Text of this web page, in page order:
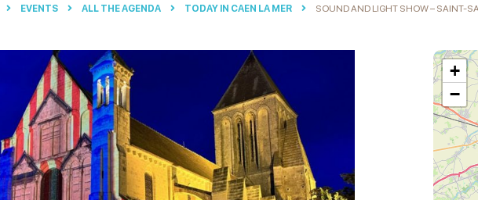
EVENTS ALL THE AGENDA TODAY IN CAEN LA MER SOUND AND LIGHT SHOW – SAINT-
+
−